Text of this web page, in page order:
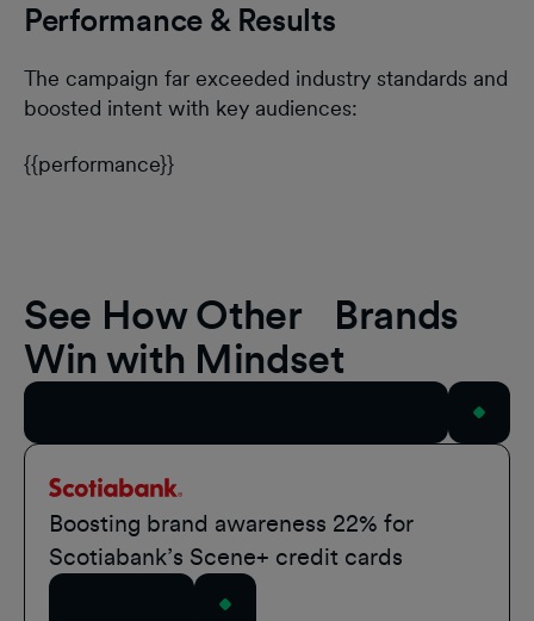
Performance & Results
The campaign far exceeded industry standards and
boosted intent with key audiences:
{{performance}}
See How Other Brands
Win with Mindset
Scotiabank
Boosting brand awareness 22% for
Scotiabank’s Scene+ credit cards